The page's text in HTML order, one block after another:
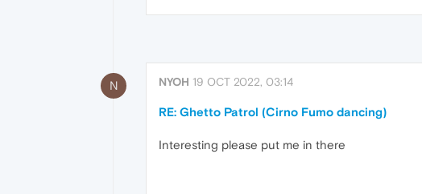
N NYOH 19 OCT 2022, 03:14
RE: Ghetto Patrol (Cirno Fumo dancing)
Interesting please put me in there